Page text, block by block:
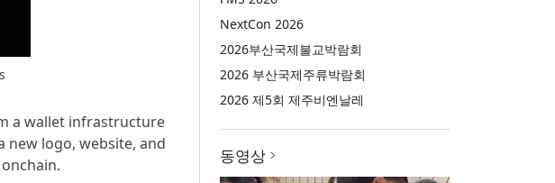
a wallet infrastructure
logo, website, and
NextCon 2026
2026부산국제불교박람회
2026 부산국제주류박람회
2026 제5회 제주비엔날레
동영상